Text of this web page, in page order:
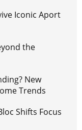
Iconic Aport
the
New
Trends
Shifts Focus